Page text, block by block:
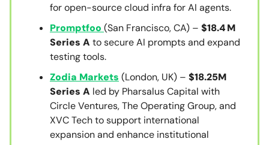
for open-source cloud infra for AI agents.
Promptfoo (San Francisco, CA) – $18.4 M
Series A to secure AI prompts and expand
testing tools.
Zodia Markets (London, UK) – $18.25M
Series A led by Pharsalus Capital with
Circle Ventures, The Operating Group, and
XVC Tech to support international
expansion and enhance institutional